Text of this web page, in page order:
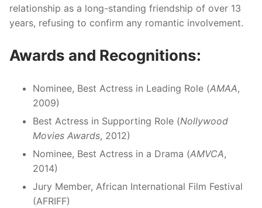
relationship as a long-standing friendship of over 13
years, refusing to confirm any romantic involvement.
Awards and Recognitions:
Nominee, Best Actress in Leading Role (AMAA,
2009)
Best Actress in Supporting Role (Nollywood
Movies Awards, 2012)
Nominee, Best Actress in a Drama (AMVCA,
2014)
Jury Member, African International Film Festival
(AFRIFF)